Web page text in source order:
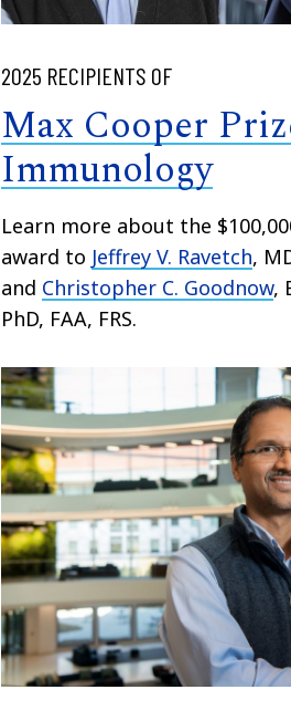
2025 RECIPIENTS OF
Max Cooper
Immunology
Learn more about the
award to Jeffrey V. Ravetch,
and Christopher C. Goodnow,
PhD, FAA, FRS.